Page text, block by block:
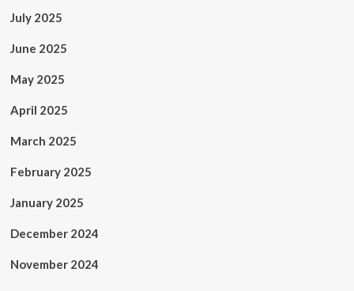
July 2025
June 2025
May 2025
April 2025
March 2025
February 2025
January 2025
December 2024
November 2024